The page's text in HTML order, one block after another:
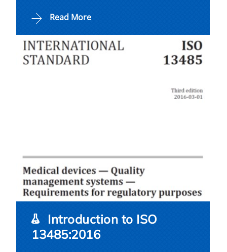
Read More
Introduction to ISO
13485:2016